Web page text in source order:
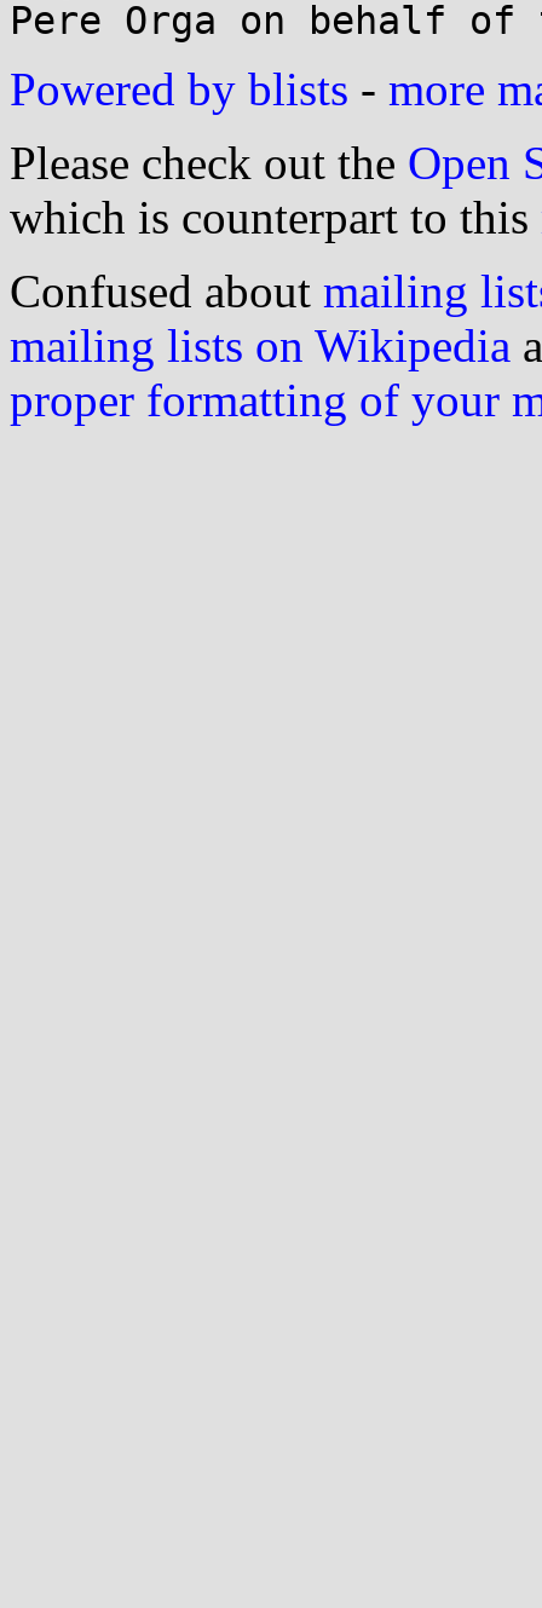
Powered by blists - more
Please check out the Open
which is counterpart to this
Confused about mailing
mailing lists on Wikipedia
proper formatting of your